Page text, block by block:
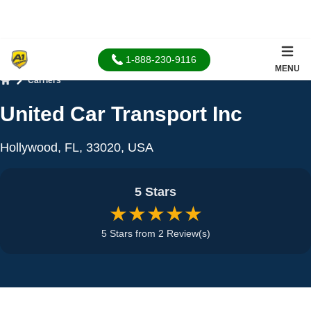
1-888-230-9116
MENU
Carriers
United Car Transport Inc
Hollywood, FL, 33020, USA
5 Stars
★★★★★
5 Stars from 2 Review(s)